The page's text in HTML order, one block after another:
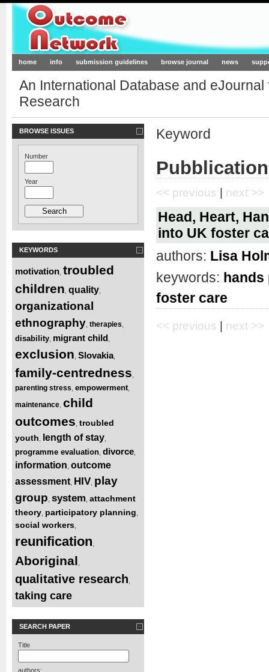
Outcome-Network.org
home info submission guidelines browse journal news
An International Database and
Research
BROWSE ISSUES
Number
Year
KEYWORDS
motivation troubled
children quality
organizational
ethnography therapies
disability migrant child
exclusion Slovakia,
family-centredness
parenting stress empowerment
maintenance child
outcomes troubled
youth
length of stay
programme evaluation divorce
information outcome
assessment HIV play
group system attachment
theory participatory planning
social workers
reunification
Aboriginal
qualitative research
taking care
SEARCH PAPER
Title
authors:
Keyword
<< previous | next >>
Head, Heart,
into UK foster
authors: Lisa
keywords: hands
foster care
<< previous next >>